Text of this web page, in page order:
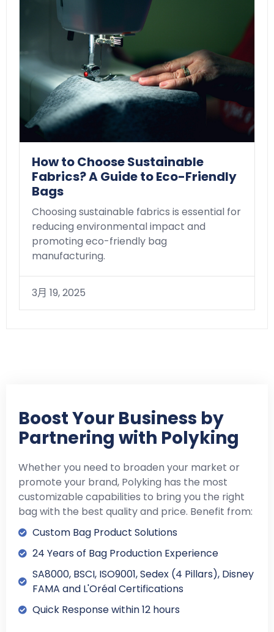
How to Choose Sustainable
Fabrics? A Guide to Eco-Friendly
Bags
Choosing sustainable fabrics is essential for
reducing environmental impact and
promoting eco-friendly bag
manufacturing.
3月 19, 2025
Boost Your Business by
Partnering with Polyking
Whether you need to broaden your market or
promote your brand, Polyking has the most
customizable capabilities to bring you the right
bag with the best quality and price. Benefit from:
Custom Bag Product Solutions
24 Years of Bag Production Experience
SA8000, BSCI, ISO9001, Sedex (4 Pillars), Disney
FAMA and L'Oréal Certifications
Quick Response within 12 hours